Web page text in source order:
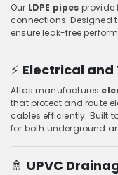
Our LDPE pipes provide
connections. Designed
ensure leak-free
⚡ Electrical and
Atlas manufactures
that protect and route
cables efficiently. Built
for both underground
🚿 UPVC